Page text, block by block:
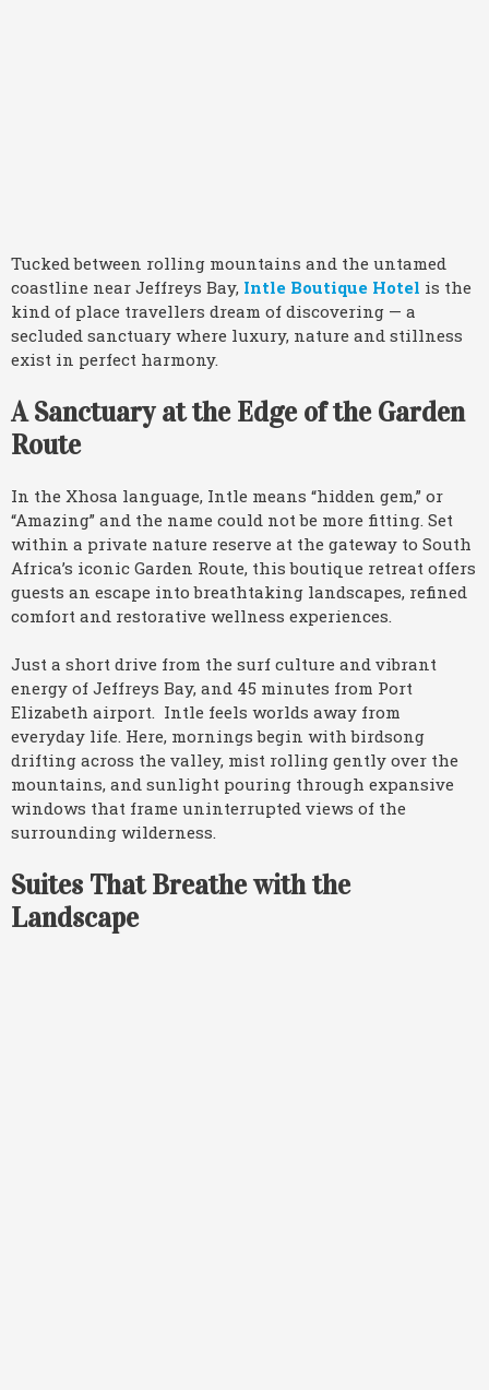
Tucked between rolling mountains and the untamed
coastline near Jeffreys Bay, Intle Boutique Hotel is the
kind of place travellers dream of discovering — a
secluded sanctuary where luxury, nature and stillness
exist in perfect harmony.
A Sanctuary at the Edge of the Garden
Route
In the Xhosa language, Intle means “hidden gem,” or
“Amazing” and the name could not be more fitting. Set
within a private nature reserve at the gateway to South
Africa’s iconic Garden Route, this boutique retreat offers
guests an escape into breathtaking landscapes, refined
comfort and restorative wellness experiences.
Just a short drive from the surf culture and vibrant
energy of Jeffreys Bay, and 45 minutes from Port
Elizabeth airport. Intle feels worlds away from
everyday life. Here, mornings begin with birdsong
drifting across the valley, mist rolling gently over the
mountains, and sunlight pouring through expansive
windows that frame uninterrupted views of the
surrounding wilderness.
Suites That Breathe with the
Landscape